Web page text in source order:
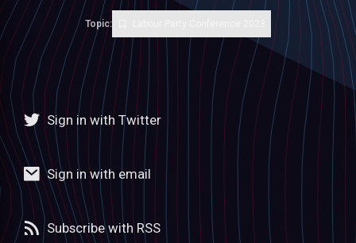
Topic:
Sign in with Twitter
Sign in with email
Subscribe with RSS